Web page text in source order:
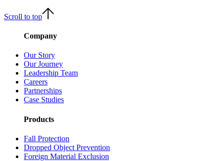
Scroll to top
Company
Our Story
Our Journey
Leadership Team
Careers
Partnerships
Case Studies
Products
Fall Protection
Dropped Object Prevention
Foreign Material Exclusion